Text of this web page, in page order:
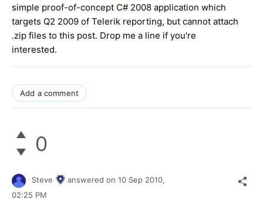
simple proof-of-concept C# 2008 application which
targets Q2 2009 of Telerik reporting, but cannot attach
.zip files to this post. Drop me a line if you're
interested.
Add a comment
0
Steve answered on 10 Sep 2010,
02:25 PM